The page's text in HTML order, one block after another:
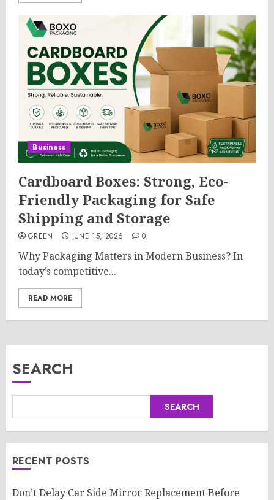
Business
Cardboard Boxes: Strong, Eco-
Friendly Packaging for Safe
Shipping and Storage
GREEN JUNE 15, 2026 0
Why Packaging Matters in Modern Business? In
today’s competitive...
READ MORE
SEARCH
SEARCH
RECENT POSTS
Don’t Delay Car Side Mirror Replacement Before